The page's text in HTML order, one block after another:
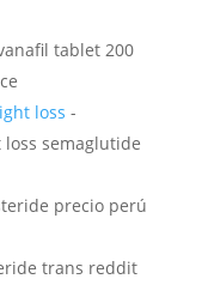
tablet 200
loss -
semaglutide
precio perú
trans reddit